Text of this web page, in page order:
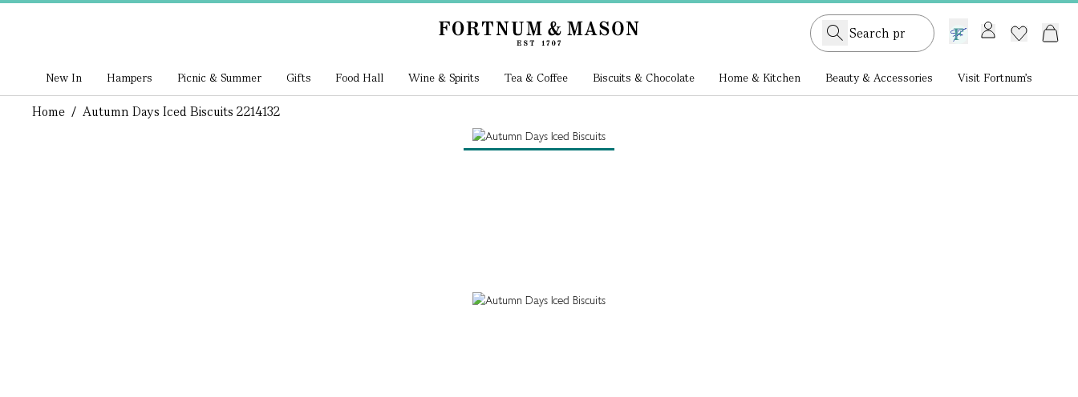
GB /£ GBP
New In Hampers Picnic & Summer Gifts Food Hall Wine & Spirits Tea & Coffee Biscuits & Chocolate Home & Kitchen Beauty & Accessories Visit Fortnum's
Home / Autumn Days Iced Biscuits 2214132